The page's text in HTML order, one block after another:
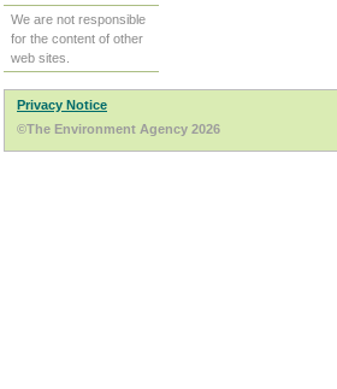
We are not responsible
for the content of other
web sites.
Privacy Notice
©The Environment Agency 2026